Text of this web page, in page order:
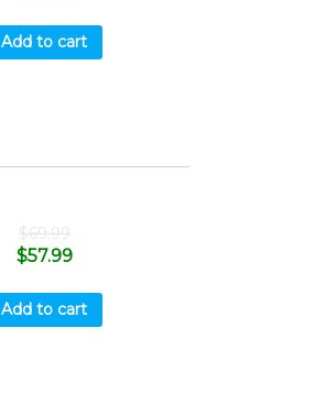
Add to cart
$69.99
$57.99
Add to cart